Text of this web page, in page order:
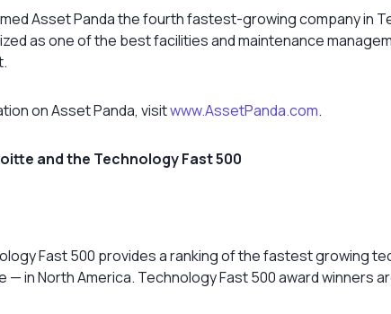
Asset Panda the fourth fastest-growing company in
as one of the best facilities and maintenance
on Asset Panda, visitwww.AssetPanda.com.
and the Technology Fast 500
Fast 500 provides a ranking of the fastest growing
— in North America. Technology Fast 500 award